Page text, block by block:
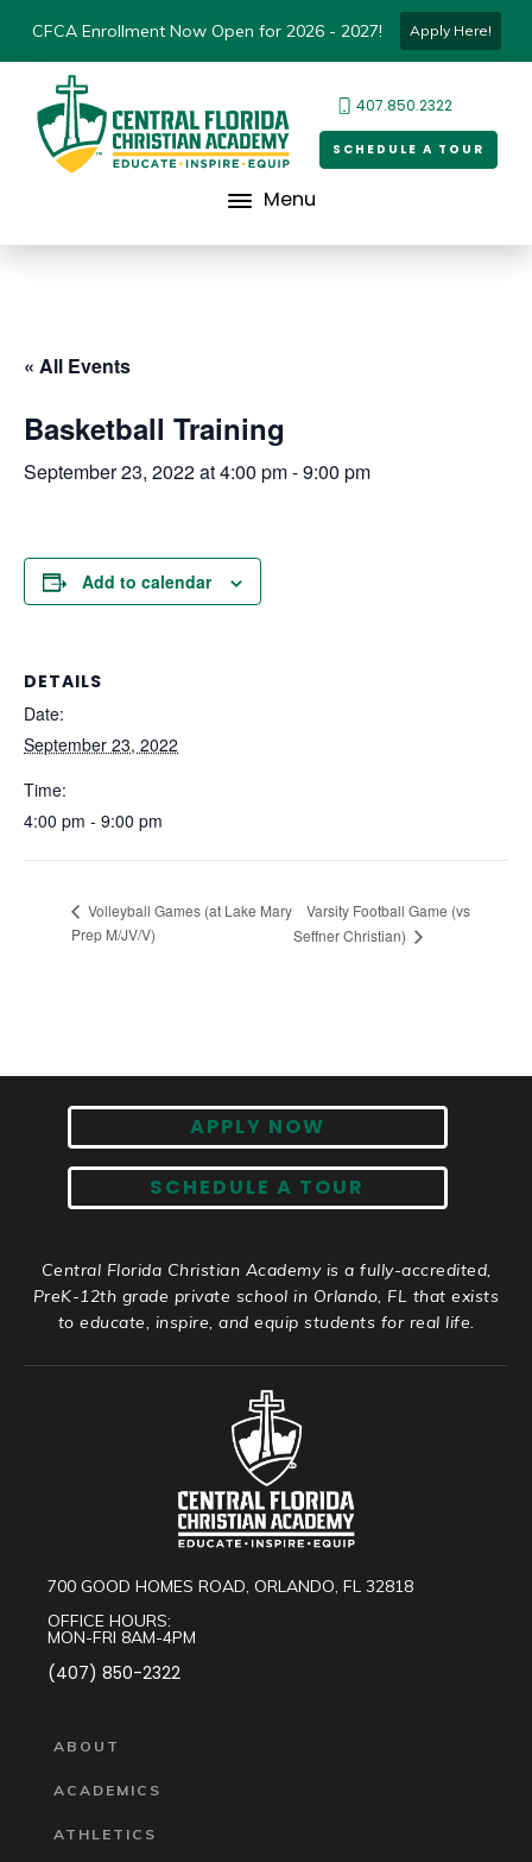
CFCA Enrollment Now Open for 2026 - 2027! Apply Here!
407.850.2322
SCHEDULE A TOUR
Menu
« All Events
Basketball Training
September 23, 2022 at 4:00 pm-9:00 pm
Add to calendar
DETAILS
Date:
September 23, 2022
Time:
4:00 pm - 9:00 pm
Volleyball Games (at Lake Mary
Prep M/JV/V)
Varsity Football Game (vs
Seffner Christian)
APPLY NOW
SCHEDULE A TOUR
Central Florida Christian Academy is a fully-accredited,
PreK-12th grade private school in Orlando, FL that exists
to educate, inspire, and equip students for real life.
700 GOOD HOMES ROAD, ORLANDO, FL 32818
OFFICE HOURS:
MON-FRI 8AM-4PM
(407) 850-2322
ABOUT
ACADEMICS
ATHLETICS